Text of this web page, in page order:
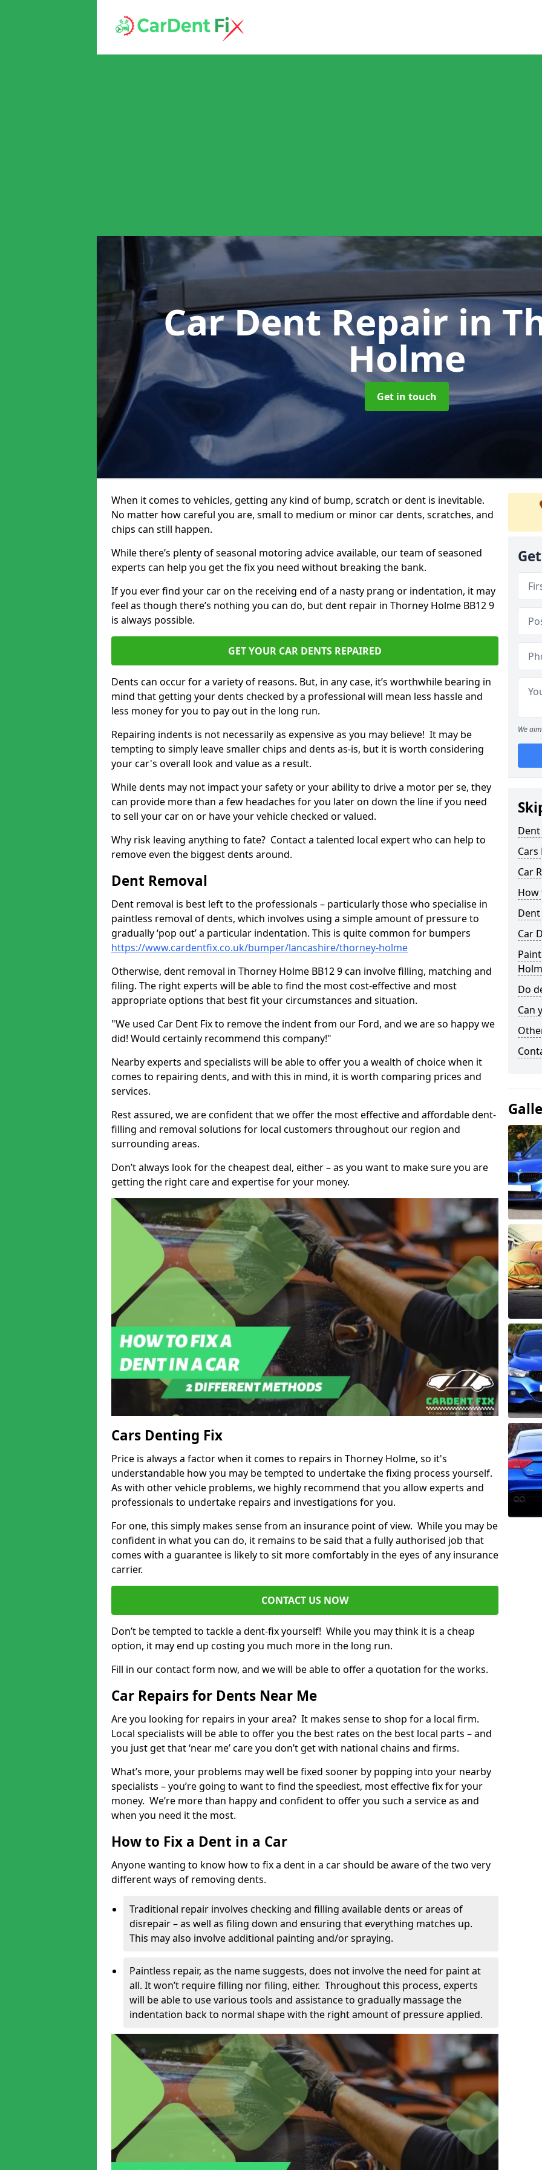
Car Dent Repairin
Holme
Get in touch
When it comes to vehicles, getting any kind of bump, scratch or dent is inevitable.
No matter how careful you are, small to medium or minor car dents, scratches, and
chips can still happen.
While there’s plenty of seasonal motoring advice available, our team of seasoned
experts can help you get the fix you need without breaking the bank.
If you ever find your car on the receiving end of a nasty prang or indentation, it may
feel as though there’s nothing you can do, but dent repair in Thorney Holme BB12 9
is always possible.
GET YOUR CAR DENTS REPAIRED
Dents can occur for a variety of reasons. But, in any case, it’s worthwhile bearing in
mind that getting your dents checked by a professional will mean less hassle and
less money for you to pay out in the long run.
Repairing indents is not necessarily as expensive as you may believe! It may be
tempting to simply leave smaller chips and dents as-is, but it is worth considering
your car's overall look and value as a result.
While dents may not impact your safety or your ability to drive a motor per se, they
can provide more than a few headaches for you later on down the line if you need
to sell your car on or have your vehicle checked or valued.
Why risk leaving anything to fate? Contact a talented local expert who can help to
remove even the biggest dents around.
Dent Removal
Dent removal is best left to the professionals – particularly those who specialise in
paintless removal of dents, which involves using a simple amount of pressure to
gradually ‘pop out’ a particular indentation. This is quite common for bumpers
https://www.cardentfix.co.uk/bumper/lancashire/thorney-holme
Otherwise, dent removal in Thorney Holme BB12 9 can involve filling, matching and
filing. The right experts will be able to find the most cost-effective and most
appropriate options that best fit your circumstances and situation.
"We used Car Dent Fix to remove the indent from our Ford, and we are so happy we
did! Would certainly recommend this company!"
Nearby experts and specialists will be able to offer you a wealth of choice when it
comes to repairing dents, and with this in mind, it is worth comparing prices and
services.
Rest assured, we are confident that we offer the most effective and affordable dent-
filling and removal solutions for local customers throughout our region and
surrounding areas.
Don’t always look for the cheapest deal, either – as you want to make sure you are
getting the right care and expertise for your money.
Cars Denting Fix
Price is always a factor when it comes to repairs in Thorney Holme, so it's
understandable how you may be tempted to undertake the fixing process yourself.
As with other vehicle problems, we highly recommend that you allow experts and
professionals to undertake repairs and investigations for you.
For one, this simply makes sense from an insurance point of view. While you may be
confident in what you can do, it remains to be said that a fully authorised job that
comes with a guarantee is likely to sit more comfortably in the eyes of any insurance
carrier.
CONTACT US NOW
Don’t be tempted to tackle a dent-fix yourself! While you may think it is a cheap
option, it may end up costing you much more in the long run.
Fill in our contact form now, and we will be able to offer a quotation for the works.
Car Repairs for Dents Near Me
Are you looking for repairs in your area? It makes sense to shop for a local firm.
Local specialists will be able to offer you the best rates on the best local parts – and
you just get that ‘near me’ care you don’t get with national chains and firms.
What’s more, your problems may well be fixed sooner by popping into your nearby
specialists – you’re going to want to find the speediest, most effective fix for your
money. We’re more than happy and confident to offer you such a service as and
when you need it the most.
How to Fix a Dent in a Car
Anyone wanting to know how to fix a dent in a car should be aware of the two very
different ways of removing dents.
Traditional repair involves checking and filling available dents or areas of
disrepair – as well as filing down and ensuring that everything matches up.
This may also involve additional painting and/or spraying.
Paintless repair, as the name suggests, does not involve the need for paint at
all. It won’t require filling nor filing, either. Throughout this process, experts
will be able to use various tools and assistance to gradually massage the
indentation back to normal shape with the right amount of pressure applied.
We
Cars
Car
How
Car
Do
Can